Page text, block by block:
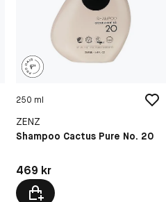
250 ml
ZENZ
Shampoo Cactus Pure No. 20
Pris: 469 kr
469 kr